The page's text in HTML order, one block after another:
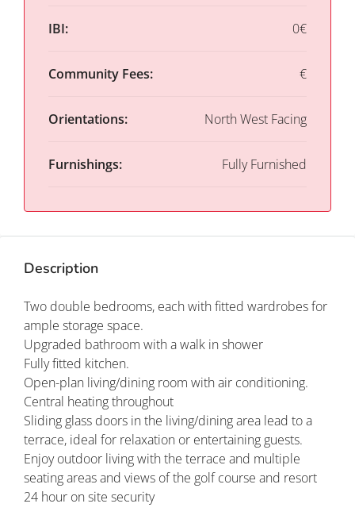
IBI: 0€
Community Fees: €
Orientations: North West Facing
Furnishings: Fully Furnished
Description
Two double bedrooms, each with fitted wardrobes for
ample storage space.
Upgraded bathroom with a walk in shower
Fully fitted kitchen.
Open-plan living/dining room with air conditioning.
Central heating throughout
Sliding glass doors in the living/dining area lead to a
terrace, ideal for relaxation or entertaining guests.
Enjoy outdoor living with the terrace and multiple
seating areas and views of the golf course and resort
24 hour on site security